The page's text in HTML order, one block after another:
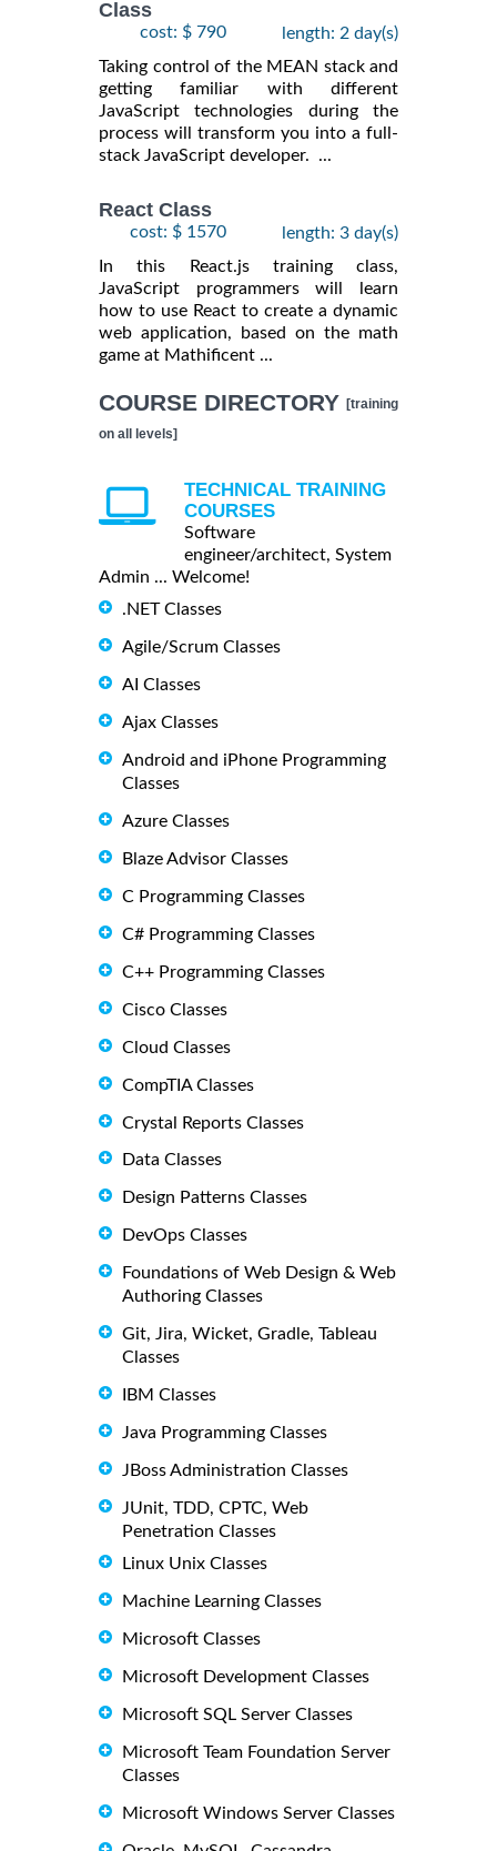
Class
cost: $ 790
length: 2 day(s)
Taking control of the MEAN stack and
getting familiar with different
JavaScript technologies during the
process will transform you into a full-
stack JavaScript developer. ...
React Class
cost: $ 1570
length: 3 day(s)
In this React.js training class,
JavaScript programmers will learn
how to use React to create a dynamic
web application, based on the math
game at Mathificent ...
COURSE DIRECTORY [training
on all levels]
TECHNICAL TRAINING
COURSES
Software
engineer/architect, System
Admin ... Welcome!
.NET Classes
Agile/Scrum Classes
AI Classes
Ajax Classes
Android and iPhone Programming
Classes
Azure Classes
Blaze Advisor Classes
C Programming Classes
C# Programming Classes
C++ Programming Classes
Cisco Classes
Cloud Classes
CompTIA Classes
Crystal Reports Classes
Data Classes
Design Patterns Classes
DevOps Classes
Foundations of Web Design & Web
Authoring Classes
Git, Jira, Wicket, Gradle, Tableau
Classes
IBM Classes
Java Programming Classes
JBoss Administration Classes
JUnit, TDD, CPTC, Web
Penetration Classes
Linux Unix Classes
Machine Learning Classes
Microsoft Classes
Microsoft Development Classes
Microsoft SQL Server Classes
Microsoft Team Foundation Server
Classes
Microsoft Windows Server Classes